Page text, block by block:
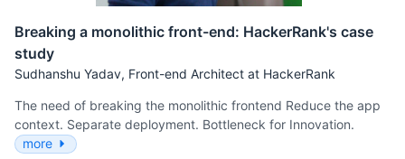
Breaking a monolithic front-end: HackerRank's case
study
Sudhanshu Yadav, Front-end Architect at HackerRank
The need of breaking the monolithic frontend Reduce the app
context. Separate deployment. Bottleneck for Innovation.
more